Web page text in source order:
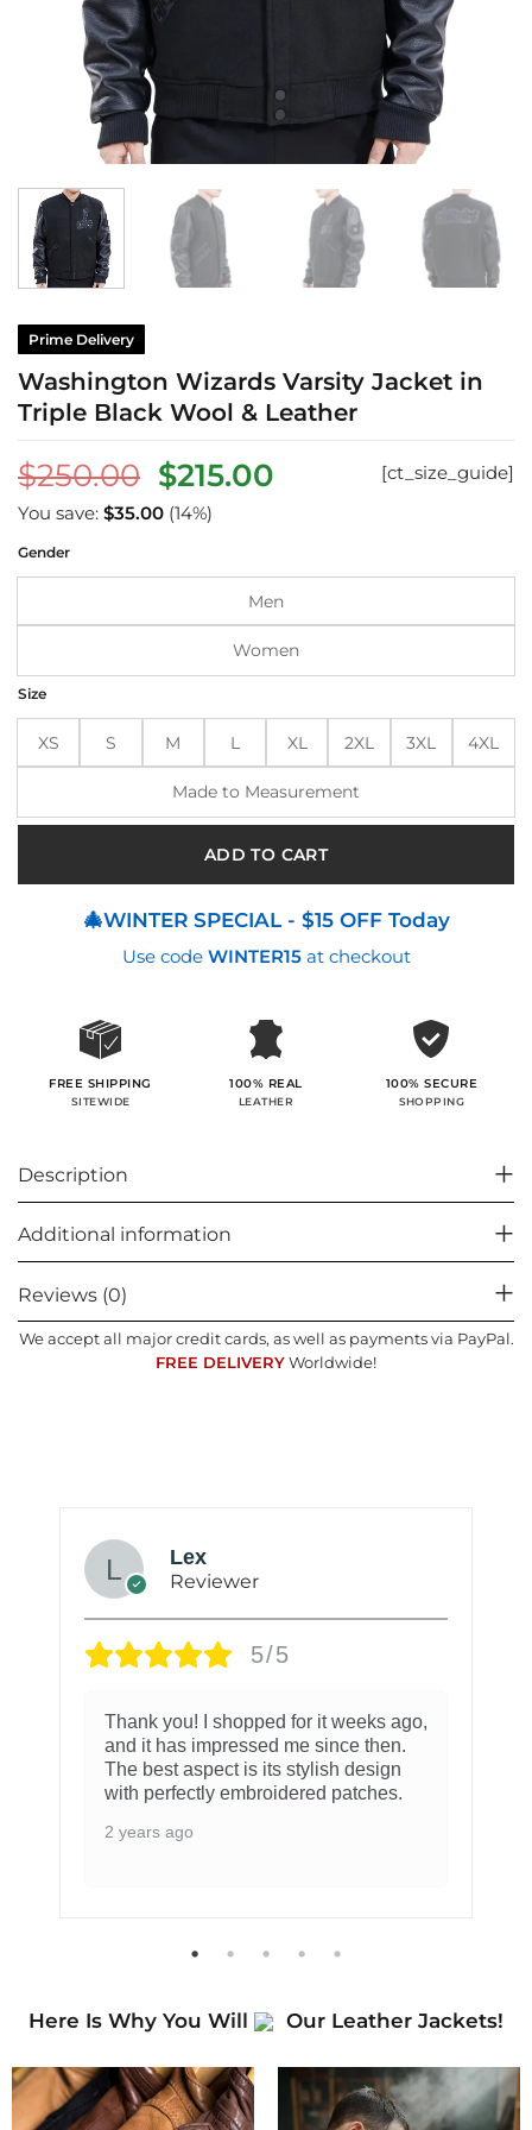
Prime Delivery
Washington Wizards Varsity Jacket in
Triple Black Wool & Leather
$250.00 Original
price
was:
$250.00.
$215.00Current
$215.00.
[ct_size_guide]
You save: $35.00 (14%)
Gender
Men
Women
Size
XS S M L XL 2XL 3XL 4XL
Made to Measurement
ADD TO CART
🎄WINTER SPECIAL - $15 OFF Today
Use code WINTER15at checkout
FREE SHIPPING
SITEWIDE
100% REAL
LEATHER
100% SECURE
SHOPPING
Description
Additional information
Reviews (0)
We accept all major credit cards, as well as payments via PayPal.
FREE DELIVERY Worldwide!
Lex
Reviewer
5/5
Thank you! I shopped for it weeks ago,
and it has impressed me since then.
The best aspect is its stylish design
with perfectly embroidered patches.
2 years ago
Here Is Why You Will Our Leather Jackets!